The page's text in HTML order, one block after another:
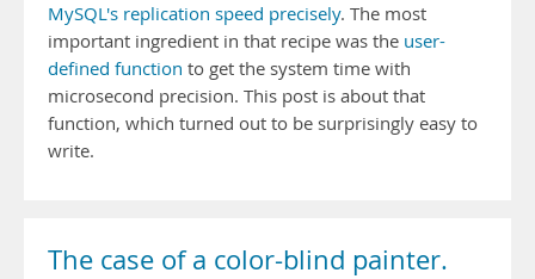
MySQL's replication speed precisely. The most
important ingredient in that recipe was the user-
defined function to get the system time with
microsecond precision. This post is about that
function, which turned out to be surprisingly easy to
write.
The case of a color-blind painter.